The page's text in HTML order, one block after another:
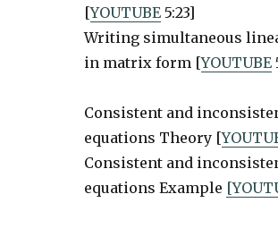
[YOUTUBE 5:23]
Writing simultaneous
in matrix form [YOUTUBE
Consistent and
equations Theory [
Consistent and
equations Example